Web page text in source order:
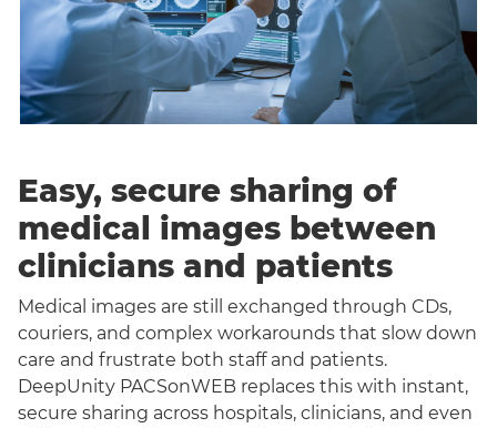
Easy, secure sharing of
medical images between
clinicians and patients
Medical images are still exchanged through CDs,
couriers, and complex workarounds that slow down
care and frustrate both staff and patients.
DeepUnity PACSonWEB replaces this with instant,
secure sharing across hospitals, clinicians, and even